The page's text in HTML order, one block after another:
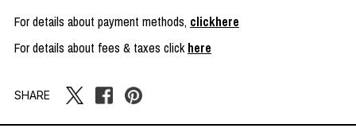
For details about payment methods, clickhere
For details about fees & taxes clickhere
SHARE